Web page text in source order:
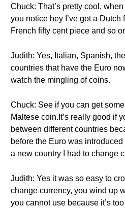
Chuck: That’s pretty cool,
you notice hey I’ve got a Dutch
French fifty cent piece and so
Judith: Yes, Italian, Spanish,
countries that have the Euro
watch the mingling of coins.
Chuck: See if you can get
Maltese coin.It’s really good if
between different countries
before the Euro was
a new country I had to change
Judith: Yes it was so easy to
change currency, you wind up
you cannot use because it’s